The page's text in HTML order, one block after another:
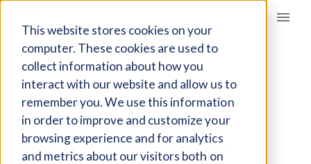
This website stores cookies on your
computer. These cookies are used to
collect information about how you
interact with our website and allow us to
remember you. We use this information
in order to improve and customize your
browsing experience and for analytics
and metrics about our visitors both on
Giving Compass
ARTICLE
HOW TO SHAPE
EFFECTIVE PUBLIC
POLICY RESEARCH